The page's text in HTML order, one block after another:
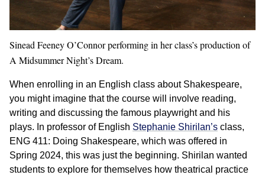
Sinead Feeney O’Connor performing in her class’s production of
A Midsummer Night’s Dream.
When enrolling in an English class about Shakespeare,
you might imagine that the course will involve reading,
writing and discussing the famous playwright and his
plays. In professor of English Stephanie Shirilan’s class,
ENG 411: Doing Shakespeare, which was offered in
Spring 2024, this was just the beginning. Shirilan wanted
students to explore for themselves how theatrical practice